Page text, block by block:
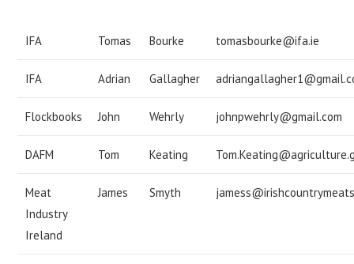
IFA Tomas Bourke tomasbourke@ifa.ie
IFA Adrian Gallagher
Flockbooks John Wehrly johnpwehrly@gmail.com
DAFM Tom Keating
Meat
Industry
Ireland
James Smyth